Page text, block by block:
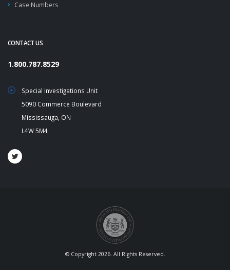
Case Numbers
CONTACT US
1.800.787.8529
Special Investigations Unit
5090 Commerce Boulevard
Mississauga, ON
L4W 5M4
© Copyright 2026. All Rights Reserved.